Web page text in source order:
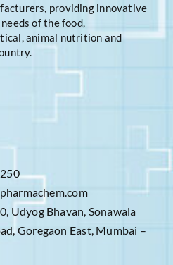
providing innovative
of the food,
animal nutrition and
Udyog Bhavan, Sonawala
Goregaon East, Mumbai –